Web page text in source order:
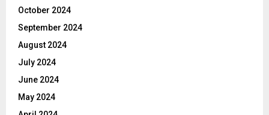
October 2024
September 2024
August 2024
July 2024
June 2024
May 2024